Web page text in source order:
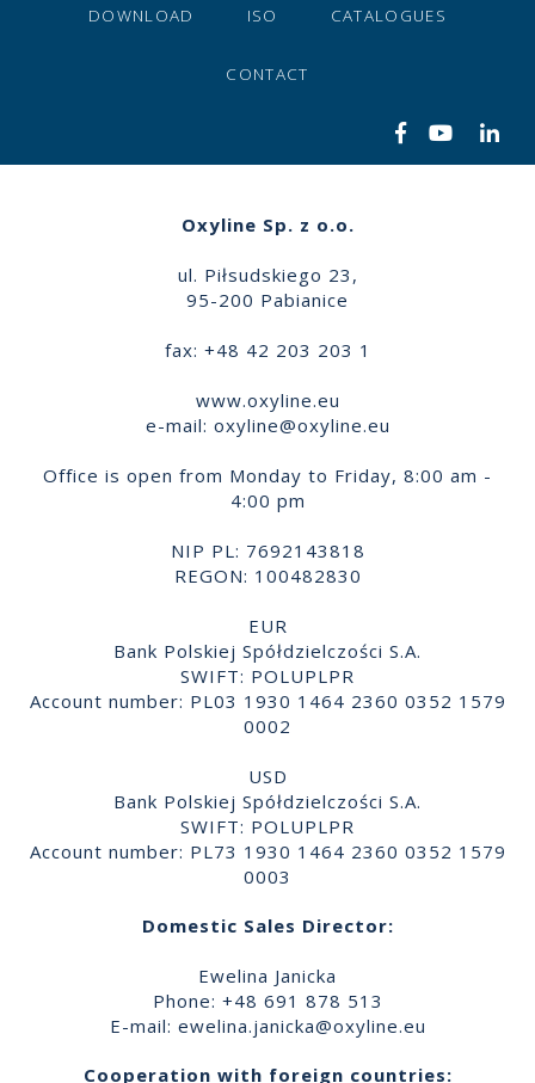
DOWNLOAD ISO CATALOGUES
CONTACT
Oxyline Sp. z o.o.
ul. Piłsudskiego 23,
95-200 Pabianice
fax: +48 42 203 203 1
www.oxyline.eu
e-mail: oxyline@oxyline.eu
Office is open from Monday to Friday, 8:00 am -
4:00 pm
NIP PL: 7692143818
REGON: 100482830
EUR
Bank Polskiej Spółdzielczości S.A.
SWIFT: POLUPLPR
Account number: PL03 1930 1464 2360 0352 1579
0002
USD
Bank Polskiej Spółdzielczości S.A.
SWIFT: POLUPLPR
Account number: PL73 1930 1464 2360 0352 1579
0003
Domestic Sales Director:
Ewelina Janicka
Phone: +48 691 878 513
E-mail: ewelina.janicka@oxyline.eu
Cooperation with foreign countries: